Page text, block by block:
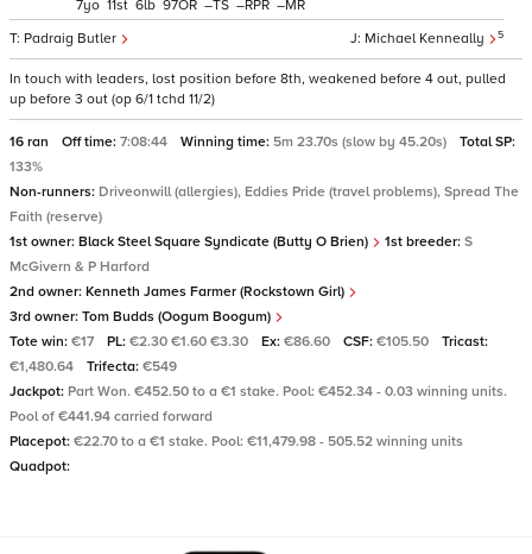
Michael Kenneally 5
Padraig Butler
7 11 6 97 – – –
In touch with leaders, lost position before 8th, weakened before 4 out, pulled
up before 3 out (op 6/1 tchd 11/2)
16 ran Off time: 7:08:44 Winning time: 5m 23.70s (slow by 45.20s)
Total SP:
133%
Non-runners: Driveonwill (allergies), Eddies Pride (travel problems), Spread The
Faith (reserve)
1st owner: Black Steel Square Syndicate (Butty O Brien) 1st breeder: S
McGivern & P Harford
2nd owner: Kenneth James Farmer (Rockstown Girl)
3rd owner: Tom Budds (Oogum Boogum)
Tote win: €17 PL: €2.30 €1.60 €3.30 Ex: €86.60 CSF: €105.50
Tricast:
€1,480.64
Trifecta: €549
Jackpot: Part Won. €452.50 to a €1 stake. Pool: €452.34 - 0.03 winning units.
Pool of €441.94 carried forward
Placepot: €22.70 to a €1 stake. Pool: €11,479.98 - 505.52 winning units
Quadpot: